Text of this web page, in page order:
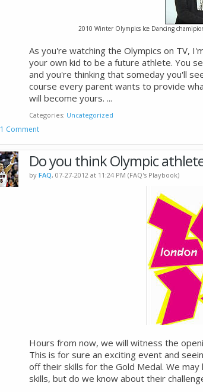
2010 Winter Olympics Ice Dancing
As you're watching the Olympics on TV,
your own kid to be a future athlete. You
and you're thinking that someday you'll
course every parent wants to provide
will become yours. ...
Categories Uncategorized
1 Comment
Do you think Olympic
by FAQ, 07-27-2012 at 11:24 PM (FAQ's Playbook)
Hours from now, we will witness the
This is for sure an exciting event and
off their skills for the Gold Medal. We
skills, but do we know about their